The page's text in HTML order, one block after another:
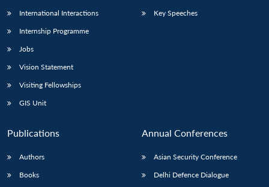
International Interactions
Internship Programme
Jobs
Vision Statement
Visiting Fellowships
GIS Unit
Key Speeches
Publications
Authors
Books
Annual Conferences
Asian Security Conference
Delhi Defence Dialogue